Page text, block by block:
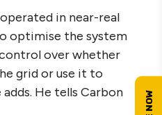
in near-real
optimise the system
over whether
grid or use it to
He tells Carbon